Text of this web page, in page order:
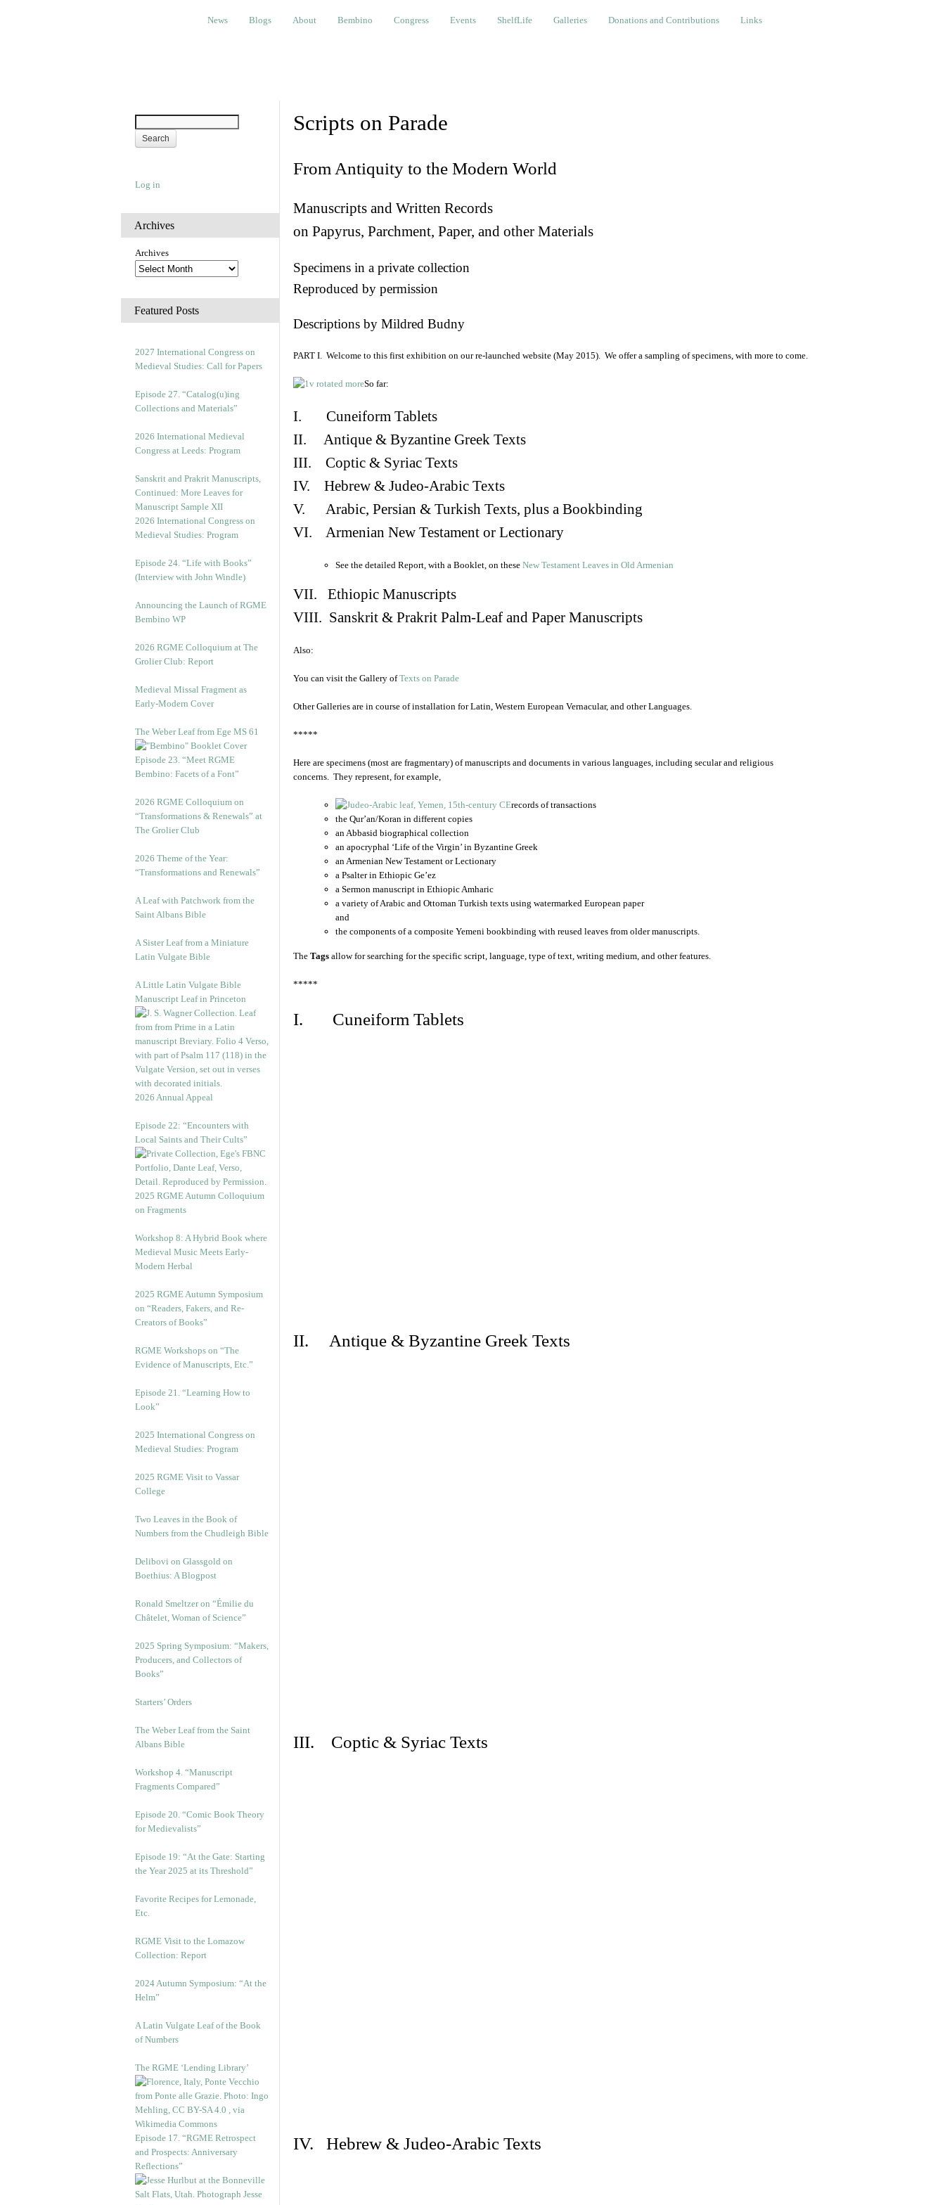
Blogs About Bembino Congress Events ShelfLife Galleries Donations and Contributions Links
News Blogs About Bembino Congress Events ShelfLife Galleries Donations and Contributions Links
Log in
Archives
Archives
Featured Posts
2027 International Congress on
Medieval Studies: Call for Papers
Episode 27. “Catalog(u)ing
Collections and Materials”
2026 International Medieval
Congress at Leeds: Program
Sanskrit and Prakrit Manuscripts,
Continued: More Leaves for
Manuscript Sample XII
2026 International Congress on
Medieval Studies: Program
Episode 24. “Life with Books”
(Interview with John Windle)
Announcing the Launch of RGME
Bembino WP
2026 RGME Colloquium at The
Grolier Club: Report
Medieval Missal Fragment as
Early-Modern Cover
The Weber Leaf from Ege MS 61
Episode 23. “Meet RGME
Bembino: Facets of a Font”
2026 RGME Colloquium on
“Transformations & Renewals” at
The Grolier Club
2026 Theme of the Year:
“Transformations and Renewals”
A Leaf with Patchwork from the
Saint Albans Bible
A Sister Leaf from a Miniature
Latin Vulgate Bible
A Little Latin Vulgate Bible
Manuscript Leaf in Princeton
2026 Annual Appeal
Episode 22: “Encounters with
Local Saints and Their Cults”
2025 RGME Autumn Colloquium
on Fragments
Workshop 8: A Hybrid Book where
Medieval Music Meets Early-
Modern Herbal
2025 RGME Autumn Symposium
on “Readers, Fakers, and Re-
Creators of Books”
RGME Workshops on “The
Evidence of Manuscripts, Etc.”
Episode 21. “Learning How to
Look”
2025 International Congress on
Medieval Studies: Program
2025 RGME Visit to Vassar
College
Two Leaves in the Book of
Numbers from the Chudleigh Bible
Delibovi on Glassgold on
Boethius: A Blogpost
Ronald Smeltzer on “Émilie du
Châtelet, Woman of Science”
2025 Spring Symposium: “Makers,
Producers, and Collectors of
Books”
Starters’ Orders
The Weber Leaf from the Saint
Albans Bible
Workshop 4. “Manuscript
Fragments Compared”
Episode 20. “Comic Book Theory
for Medievalists”
Episode 19: “At the Gate: Starting
the Year 2025 at its Threshold”
Favorite Recipes for Lemonade,
Etc.
RGME Visit to the Lomazow
Collection: Report
2024 Autumn Symposium: “At the
Helm”
A Latin Vulgate Leaf of the Book
of Numbers
The RGME ‘Lending Library’
Episode 17. “RGME Retrospect
and Prospects: Anniversary
Reflections”
Scripts on Parade
From Antiquity to the Modern World
Manuscripts and Written Records
on Papyrus, Parchment, Paper, and other Materials
Specimens in a private collection
Reproduced by permission
Descriptions by Mildred Budny
PART I. Welcome to this first exhibition on our re-launched website (May 2015). We offer a sampling of specimens, with more to come.
So far:
I. Cuneiform Tablets
II. Antique & Byzantine Greek Texts
III. Coptic & Syriac Texts
IV. Hebrew & Judeo-Arabic Texts
V. Arabic, Persian & Turkish Texts, plus a Bookbinding
VI. Armenian New Testament or Lectionary
See the detailed Report, with a Booklet, on these New Testament Leaves in Old Armenian
VII. Ethiopic Manuscripts
VIII. Sanskrit & Prakrit Palm-Leaf and Paper Manuscripts
Also:
You can visit the Gallery ofTexts on Parade
Other Galleries are in course of installation for Latin, Western European Vernacular, and other Languages.
*****
Here are specimens (most are fragmentary) of manuscripts and documents in various languages, including secular and religious
concerns. They represent, for example,
records of transactions
the Qur’an/Koran in different copies
an Abbasid biographical collection
an apocryphal ‘Life of the Virgin’ in Byzantine Greek
an Armenian New Testament or Lectionary
a Psalter in Ethiopic Ge’ez
a Sermon manuscript in Ethiopic Amharic
a variety of Arabic and Ottoman Turkish texts using watermarked European paper
and
the components of a composite Yemeni bookbinding with reused leaves from older manuscripts.
The Tags allow for searching for the specific script, language, type of text, writing medium, and other features.
*****
I. Cuneiform Tablets
II. Antique & Byzantine Greek Texts
III. Coptic & Syriac Texts
IV. Hebrew & Judeo-Arabic Texts